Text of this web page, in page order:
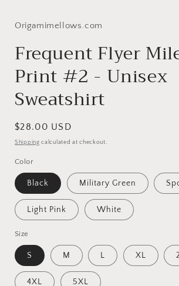
Origamimellows.com
Frequent Flyer
Print #2 - Unisex
Sweatshirt
Regular
price
$28.00 USD
Shipping calculated at checkout.
Color
Black Military Green
Light Pink White
Size
S M L XL
4XL 5XL